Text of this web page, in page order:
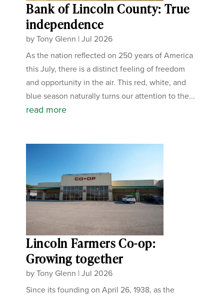
Bank of Lincoln County: True
independence
byTony Glenn |Jul 2026
As the nation reflected on 250 years of America
this July, there is a distinct feeling of freedom
and opportunity in the air. This red, white, and
blue season naturally turns our attention to the...
read more
Lincoln Farmers Co-op:
Growing together
byTony Glenn |Jul 2026
Since its founding on April 26, 1938, as the